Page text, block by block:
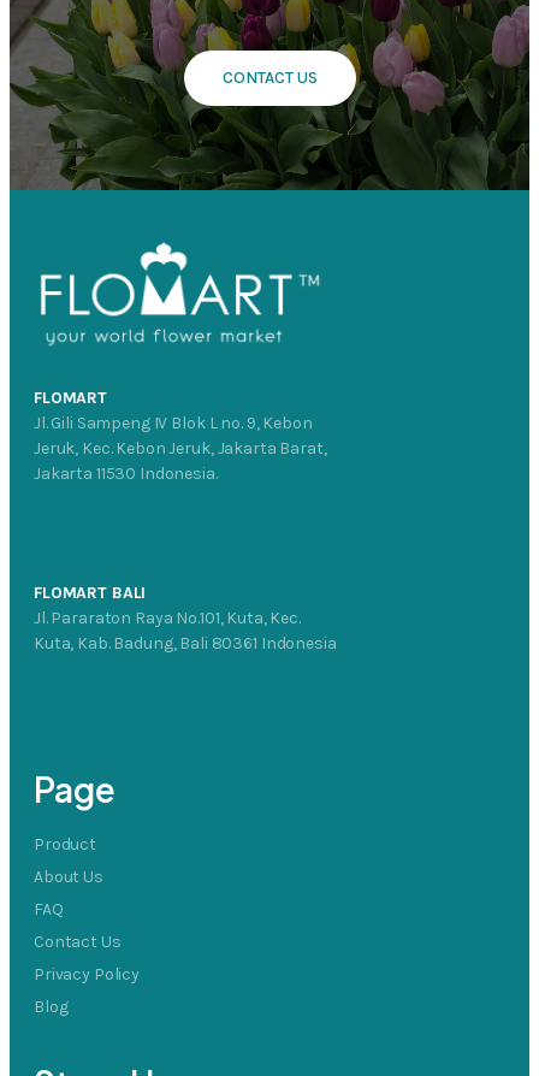
CONTACT US
FLOMART
Jl. Gili Sampeng IV Blok L no. 9, Kebon
Jeruk, Kec. Kebon Jeruk, Jakarta Barat,
Jakarta 11530 Indonesia.
FLOMART BALI
Jl. Pararaton Raya No.101, Kuta, Kec.
Kuta, Kab. Badung, Bali 80361 Indonesia
Page
Product
About Us
FAQ
Contact Us
Privacy Policy
Blog